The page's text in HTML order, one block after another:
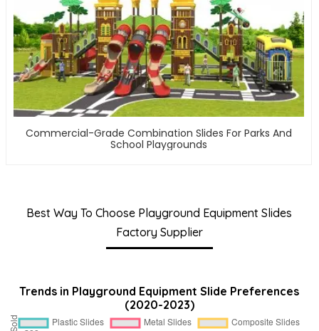
Commercial-Grade Combination Slides For Parks And
School Playgrounds
Best Way To Choose Playground Equipment Slides
Factory Supplier
Trends in Playground Equipment Slide Preferences
(2020-2023)